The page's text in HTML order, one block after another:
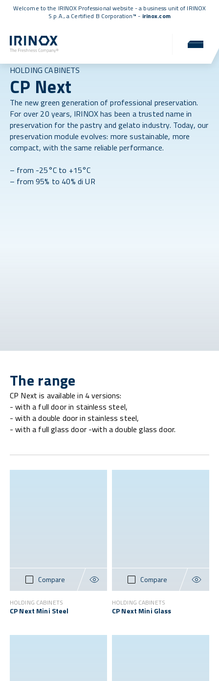
Welcome to the IRINOX Professional website - a business unit of IRINOX
S.p.A., a Certified B Corporation™ - irinox.com
HOLDING CABINETS
CP Next
The new green generation of professional preservation.
For over 20 years, IRINOX has been a trusted name in
preservation for the pastry and gelato industry. Today, our
preservation module evolves: more sustainable, more
compact, with the same reliable performance.
– from -25°C to +15°C
– from 95% to 40% di UR
The range
CP Next is available in 4 versions:
- with a full door in stainless steel,
- with a double door in stainless steel,
- with a full glass door -with a double glass door.
Compare
HOLDING CABINETS
CP Next Mini Steel
Compare
HOLDING CABINETS
CP Next Mini Glass